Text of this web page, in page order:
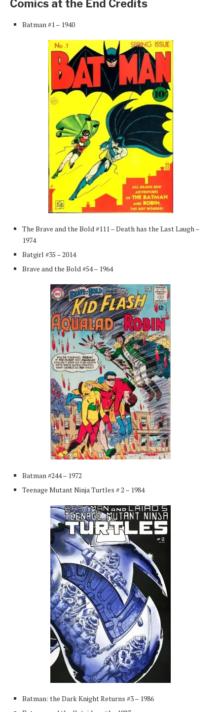
Comics at the End Credits
Batman #1 – 1940
The Brave and the Bold #111 – Death has the Last Laugh –
1974
Batgirl #35 – 2014
Brave and the Bold #54 – 1964
Batman #244 – 1972
Teenage Mutant Ninja Turtles # 2 – 1984
Batman: the Dark Knight Returns #3 – 1986